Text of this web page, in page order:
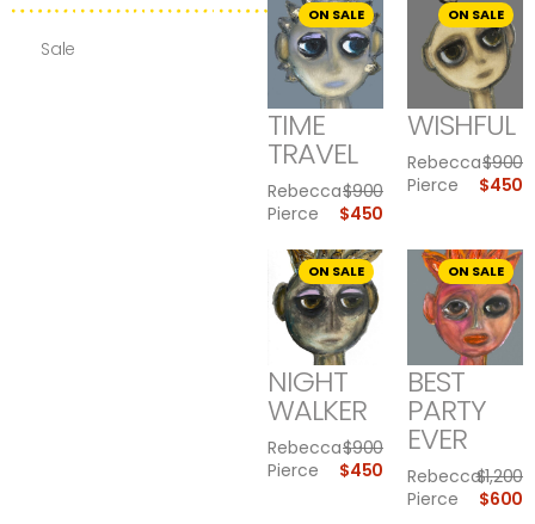
Sale
ON SALE
TIME
TRAVEL
Rebecca
Pierce
$900
$450
ON SALE
WISHFUL
Rebecca
Pierce
$900
$450
ON SALE
NIGHT
WALKER
Rebecca
Pierce
$900
$450
ON SALE
BEST
PARTY
EVER
Rebecca
Pierce
$1,200
$600